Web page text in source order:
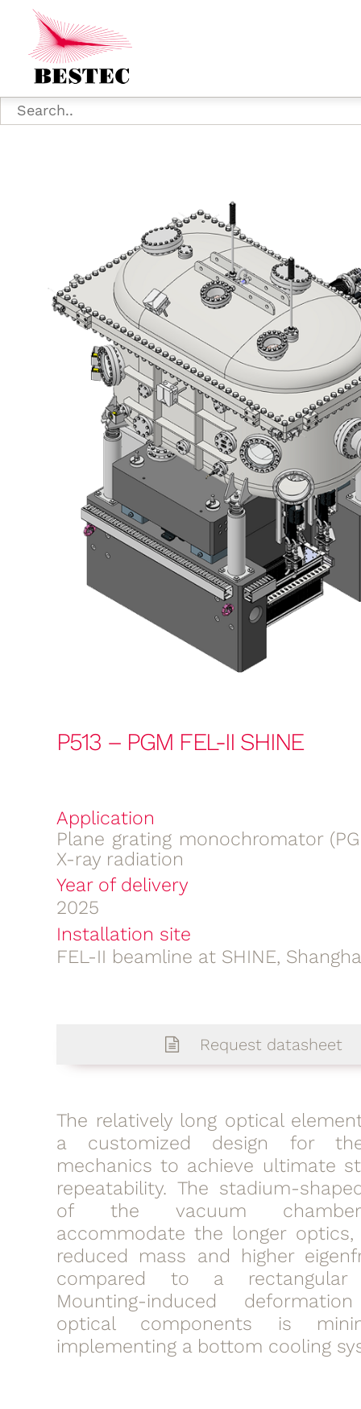
P513 – PGM FEL-II SHINE
Application
Plane grating monochromator
X-ray radiation
Year of delivery
2025
Installation site
FEL-II beamline at SHINE,
Request datasheet
The relatively long optical
a customized design for
mechanics to achieve ultimate
repeatability. The stadium-
of the vacuum
accommodate the longer
reduced mass and higher
compared to a rectangular
Mounting-induced
optical components is
implementing a bottom cooling